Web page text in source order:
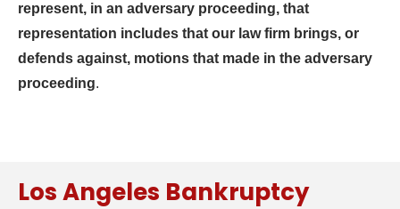
represent, in an adversary proceeding, that
representation includes that our law firm brings, or
defends against, motions that made in the adversary
proceeding.
Los Angeles Bankruptcy